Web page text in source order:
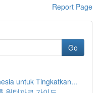
Report Page
Go
untuk Tingkatkan...